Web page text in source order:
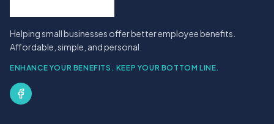
Helping small businesses offer better employee benefits.
Affordable, simple, and personal.
ENHANCE YOUR BENEFITS. KEEP YOUR BOTTOM LINE.